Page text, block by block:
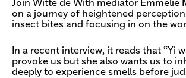
Join Witte de With mediator Emmelie
on a journey of heightened
insect bites and focusing in on the
In a recent interview, it reads that “Yi
provoke us but she also wants us to
deeply to experience smells before